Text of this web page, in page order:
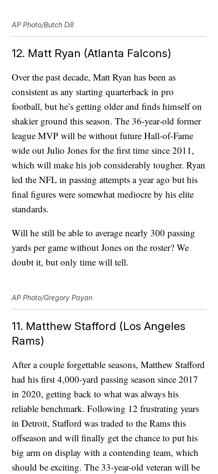
AP Photo/Butch Dill
12. Matt Ryan (Atlanta Falcons)
Over the past decade, Matt Ryan has been as
consistent as any starting quarterback in pro
football, but he’s getting older and finds himself on
shakier ground this season. The 36-year-old former
league MVP will be without future Hall-of-Fame
wide out Julio Jones for the first time since 2011,
which will make his job considerably tougher. Ryan
led the NFL in passing attempts a year ago but his
final figures were somewhat mediocre by his elite
standards.
Will he still be able to average nearly 300 passing
yards per game without Jones on the roster? We
doubt it, but only time will tell.
AP Photo/Gregory Payan
11. Matthew Stafford (Los Angeles
Rams)
After a couple forgettable seasons, Matthew Stafford
had his first 4,000-yard passing season since 2017
in 2020, getting back to what was always his
reliable benchmark. Following 12 frustrating years
in Detroit, Stafford was traded to the Rams this
offseason and will finally get the chance to put his
big arm on display with a contending team, which
should be exciting. The 33-year-old veteran will be